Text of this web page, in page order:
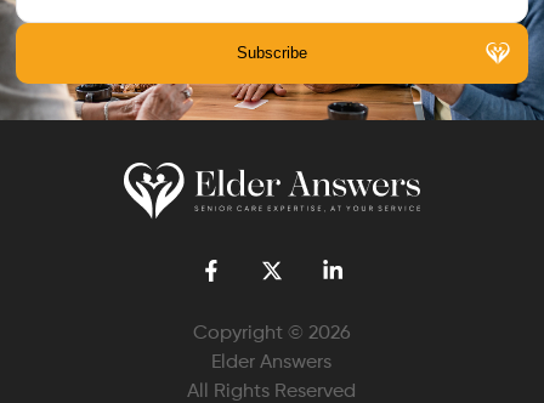
Copyright © 2026
Elder Answers
All Rights Reserved